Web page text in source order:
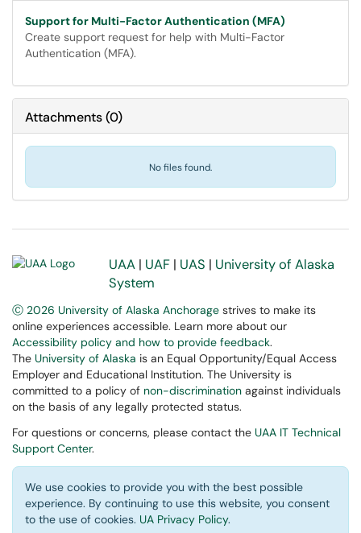
Support for Multi-Factor Authentication (MFA)
Create support request for help with Multi-Factor
Authentication (MFA).
Attachments(0)
No files found.
UAA | UAF | UAS | University of Alaska
System
Ⓒ 2026 University of Alaska Anchorage strives to make its
online experiences accessible. Learn more about our
Accessibility policy and how to provide feedback.
The University of Alaska is an Equal Opportunity/Equal Access
Employer and Educational Institution. The University is
committed to a policy of non-discrimination against individuals
on the basis of any legally protected status.
For questions or concerns, please contact the UAA IT Technical
Support Center.
We use cookies to provide you with the best possible
experience. By continuing to use this website, you consent
to the use of cookies. UA Privacy Policy.